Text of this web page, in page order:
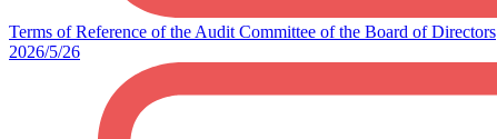
Terms of Reference of the Audit Committee of the Board of Directors
2026/5/26